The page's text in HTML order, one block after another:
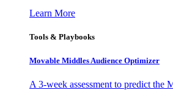
Learn More
Tools & Playbooks
Movable Middles Audience Optimizer
A 3-week assessment to predict the